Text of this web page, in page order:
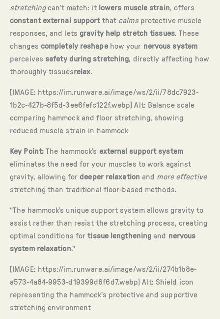
stretchingcan’t match: it lowers muscle strain, offers
constant external supportthat calmsprotective muscle
responses, and lets gravity help stretch tissues. These
changes completely reshapehow your nervous system
perceives safety during stretching, directly affecting how
thoroughly tissuesrelax.
[IMAGE: https://im.runware.ai/image/ws/2/ii/78dc7923-
1b2c-427b-8f5d-3ee6fefc122f.webp] Alt: Balance scale
comparing hammock and floor stretching, showing
reduced muscle strain in hammock
Key Point: The hammock’s external support system
eliminates the need for your muscles to work against
gravity, allowing fordeeper relaxation and more effective
stretching than traditional floor-based methods.
“The hammock’s unique support system allows gravity to
assist rather than resist the stretching process, creating
optimal conditions fortissue lengthening and nervous
system relaxation.”
[IMAGE: https://im.runware.ai/image/ws/2/ii/274b1b8e-
a573-4a84-9953-d19399d6f6d7.webp] Alt: Shield icon
representing the hammock’s protective and supportive
stretching environment